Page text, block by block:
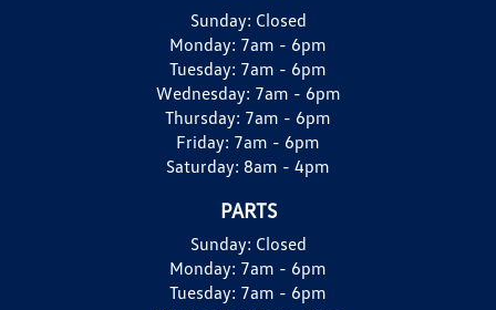
Sunday: Closed
Monday: 7am - 6pm
Tuesday: 7am - 6pm
Wednesday: 7am - 6pm
Thursday: 7am - 6pm
Friday: 7am - 6pm
Saturday: 8am - 4pm
PARTS
Sunday: Closed
Monday: 7am - 6pm
Tuesday: 7am - 6pm